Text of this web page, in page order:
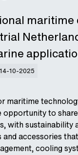
maritime
14-10-2025
maritime
to
with
accessories
cooling